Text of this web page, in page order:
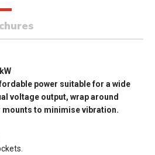
power suitable for a wide
voltage output, wrap around
mounts to minimise vibration.